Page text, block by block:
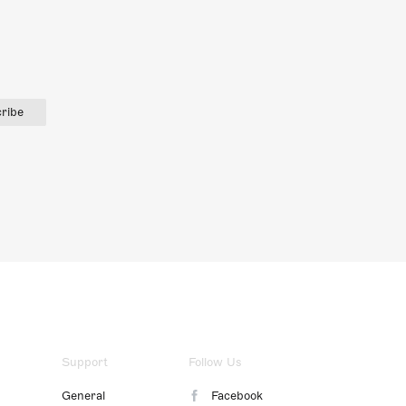
Support
General
Follow Us
Facebook